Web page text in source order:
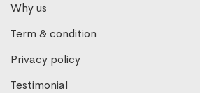
Why us
Term & condition
Privacy policy
Testimonial